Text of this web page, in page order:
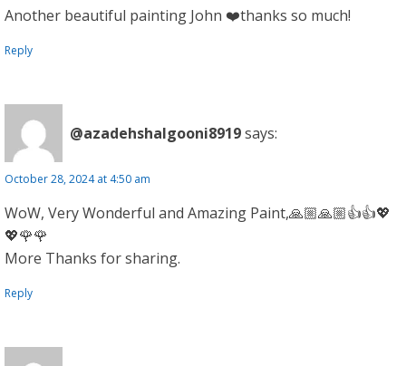
Another beautiful painting John ❤️thanks so much!
Reply
@azadehshalgooni8919says:
October 28, 2024 at 4:50 am
WoW, Very Wonderful and Amazing Paint,🙏🏼🙏🏼👍👍💖
💖🌹🌹
More Thanks for sharing.
Reply